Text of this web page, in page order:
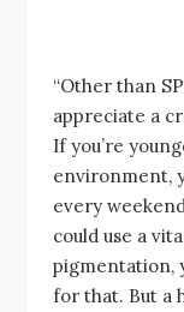
“Other than
appreciate a
If you’re
environment,
every
could use a
pigmentation,
for that. But a